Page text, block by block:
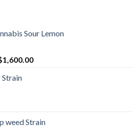
Sour Lemon
1,600.00Price
Strain
weed Strain